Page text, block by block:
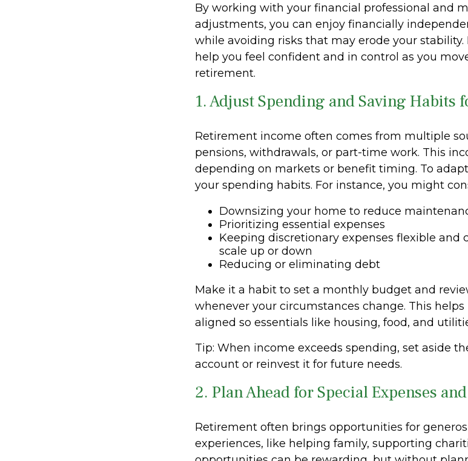
By working with your financial professional and
adjustments, you can enjoy financially
while avoiding risks that may erode your stability.
help you feel confident and in control as you
retirement.
1. Adjust Spending and Saving Habits
Retirement income often comes from multiple
pensions, withdrawals, or part-time work. This
depending on markets or benefit timing. To
your spending habits. For instance, you might
Downsizing your home to reduce
Prioritizing essential expenses
Keeping discretionary expenses flexible and
scale up or down
Reducing or eliminating debt
Make it a habit to set a monthly budget and
whenever your circumstances change. This
aligned so essentials like housing, food, and
Tip: When income exceeds spending, set aside
account or reinvest it for future needs.
2. Plan Ahead for Special Expenses
Retirement often brings opportunities for
experiences, like helping family, supporting